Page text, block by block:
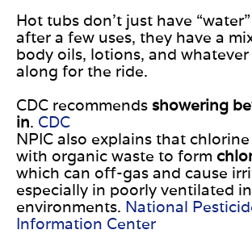
Hot tubs don’t just have
after a few uses, they have a
body oils, lotions, and whatever
along for the ride.
CDC recommends showering
in. CDC
NPIC also explains that
with organic waste to form
which can off-gas and cause
especially in poorly ventilated
environments. National
Information Center